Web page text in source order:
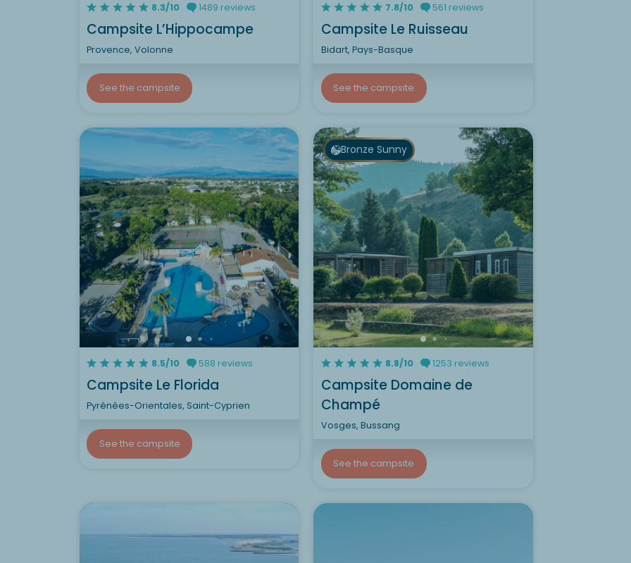
8.3/10 1489 reviews
Campsite L’Hippocampe
Provence, Volonne
See the campsite
7.8/10 561 reviews
Campsite Le Ruisseau
Bidart, Pays-Basque
See the campsite
8.5/10 588 reviews
Campsite Le Florida
Pyrénées-Orientales, Saint-Cyprien
See the campsite
Bronze Sunny
8.8/10 1253 reviews
Campsite Domaine de
Champé
Vosges, Bussang
See the campsite